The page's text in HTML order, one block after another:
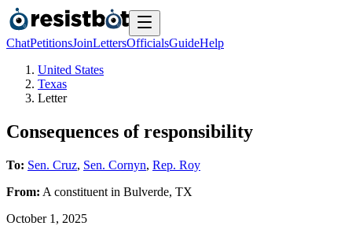
ChatPetitionsJoinLettersOfficialsGuideHelp
United States
Texas
Letter
Consequences of responsibility
To: Sen. Cruz, Sen. Cornyn, Rep. Roy
From: A constituent in Bulverde, TX
October 1, 2025